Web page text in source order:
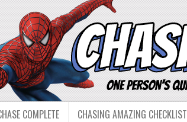
COMPLETE CHASING AMAZING CHECKLIST